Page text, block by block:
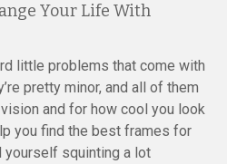
Your Life With
little problems that come with
pretty minor, and all of them
and for how cool you look
you find the best frames for
yourself squinting a lot